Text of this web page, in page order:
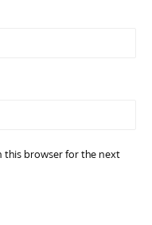
this browser for the next